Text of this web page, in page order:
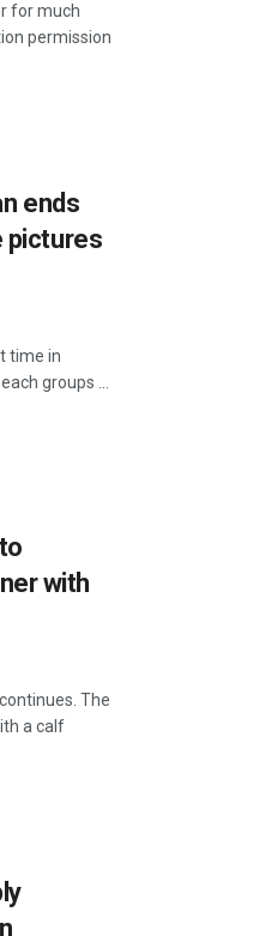
for much
permission
ends
pictures
time in
groups ...
with
The
a calf